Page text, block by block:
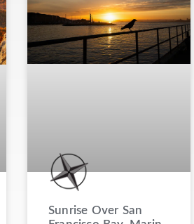
Sunrise Over San